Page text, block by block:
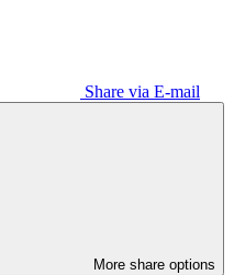
Share via E-mail
More share options